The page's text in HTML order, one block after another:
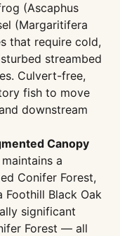
(Ascaphus
(Margaritifera
that require cold,
streambed
Culvert-free,
fish to move
downstream
Canopy
a
Conifer Forest,
Foothill Black Oak
significant
Forest — all